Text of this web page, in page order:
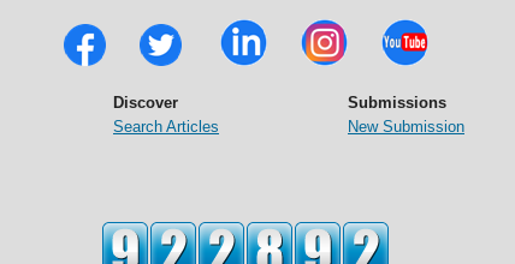
Discover
Search Articles
Submissions
New Submission